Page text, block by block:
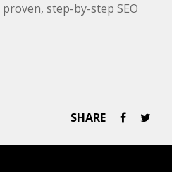
step-by-step SEO
SHARE